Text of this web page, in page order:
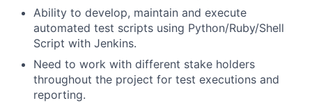
Ability to develop, maintain and execute
automated test scripts using Python/Ruby/Shell
Script with Jenkins.
Need to work with different stake holders
throughout the project for test executions and
reporting.